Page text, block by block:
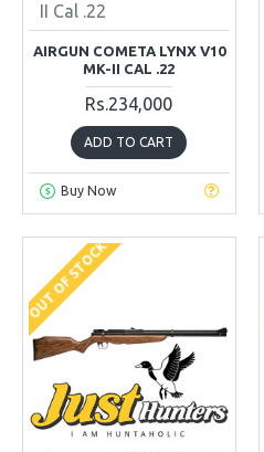
II Cal .22
AIRGUN COMETA LYNX V10
MK-II CAL .22
Rs.234,000
ADD TO CART
Buy Now
OUT OF STOCK